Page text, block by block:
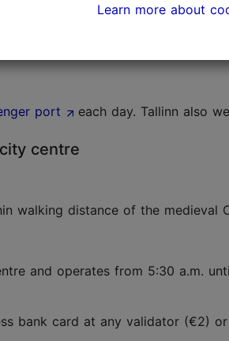
port each day. Tallinn also
centre
walking distance of the medieval
and operates from 5:30 a.m.
bank card at any validator (€2)
Learn more about